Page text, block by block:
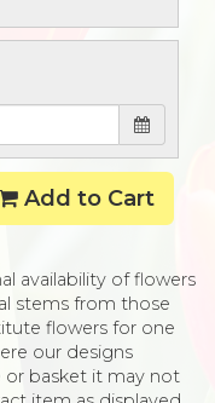
Add to Cart
availability of flowers
stems from those
flowers for one
our designs
or basket it may not